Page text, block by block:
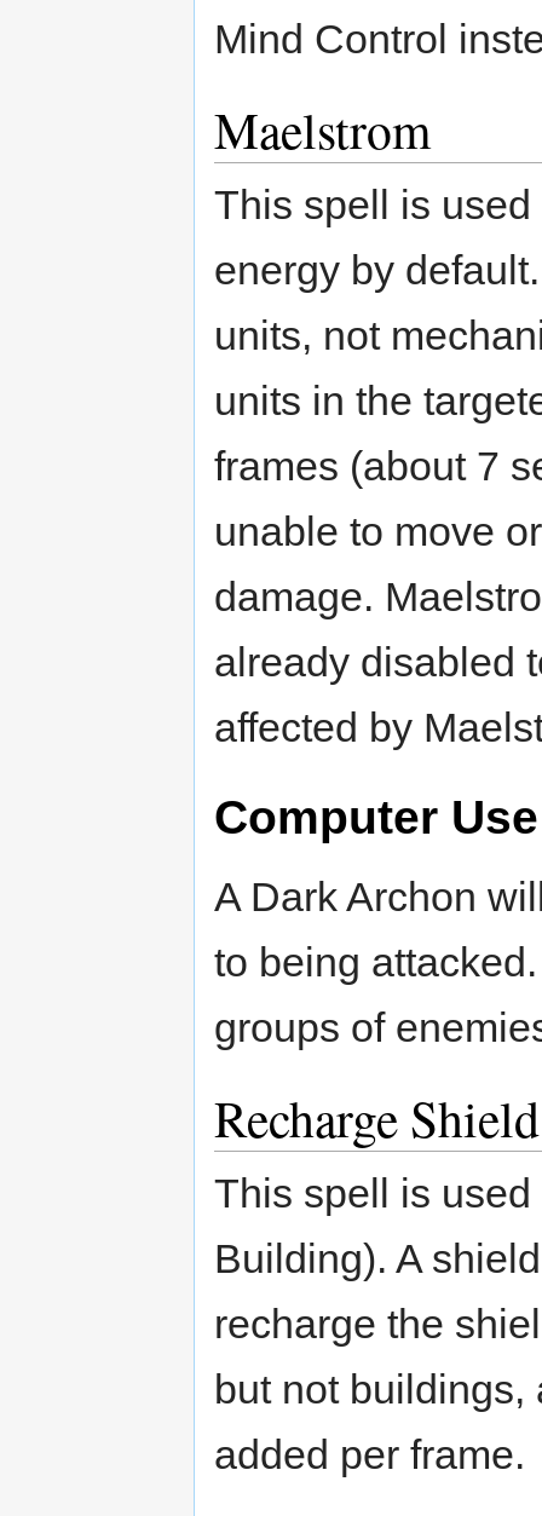
Mind Control
Maelstrom
This spell is
energy by
units, not
units in the
frames (about 7
unable to move
damage.
already disabled
affected by
Computer Use
A Dark Archon
to being
groups of
Recharge
This spell is
Building). A
recharge the
but not buildings,
added per frame.